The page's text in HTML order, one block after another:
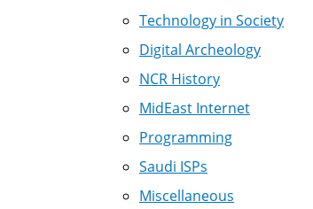
Technology in Society
Digital Archeology
NCR History
MidEast Internet
Programming
Saudi ISPs
Miscellaneous